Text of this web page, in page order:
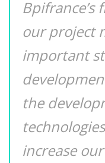
our project
important
the
increase